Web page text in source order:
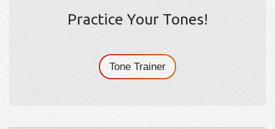
Practice Your Tones!
Tone Trainer